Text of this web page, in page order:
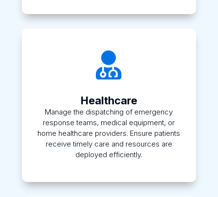

Healthcare
Manage the dispatching of emergency
response teams, medical equipment, or
home healthcare providers. Ensure patients
receive timely care and resources are
deployed efficiently.